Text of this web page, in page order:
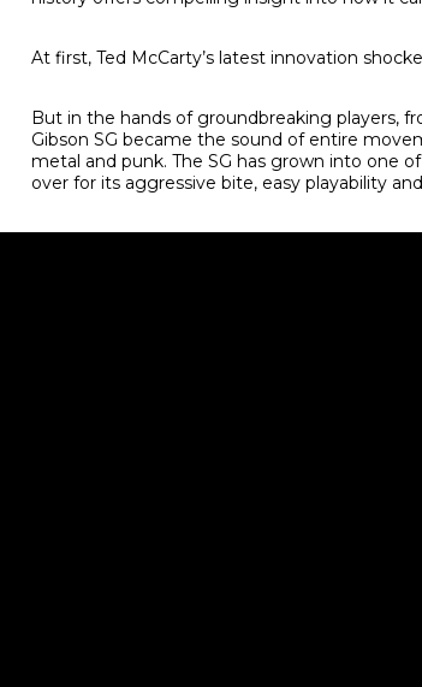
At first, Ted McCarty’s latest innovation
But in the hands of groundbreaking players,
Gibson SG became the sound of entire
metal and punk. The SG has grown into one
over for its aggressive bite, easy playability